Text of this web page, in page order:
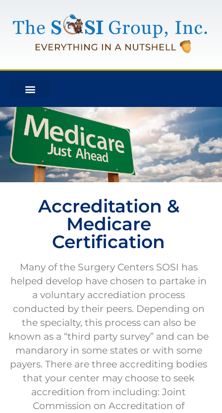
Accreditation &
Medicare
Certification
Many of the Surgery Centers SOSI has
helped develop have chosen to partake in
a voluntary accrediation process
conducted by their peers. Depending on
the specialty, this process can also be
known as a “third party survey” and can be
mandarory in some states or with some
payers. There are three accrediting bodies
that your center may choose to seek
accredition from including: Joint
Commission on Accreditation of